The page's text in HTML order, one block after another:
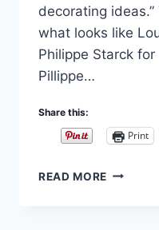
decorating
what looks like
Philippe Starck
Pillippe…
Share this:
Print
READ MORE LOUIS